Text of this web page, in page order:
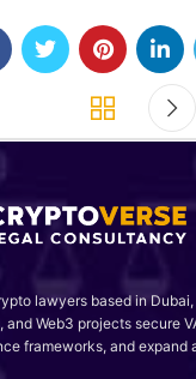
lawyers based in
and Web3 projects secure
frameworks, and expand